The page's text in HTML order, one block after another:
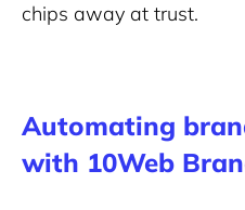
chips away at trust.
Automating
with 10Web